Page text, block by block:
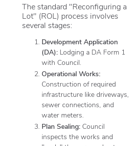
The standard "Reconfiguring a
Lot" (ROL) process involves
several stages:
Development Application
(DA):Lodging a DA Form 1
with Council.
Operational Works:
Construction of required
infrastructure like driveways,
sewer connections, and
water meters.
Plan Sealing:Council
inspects the works and